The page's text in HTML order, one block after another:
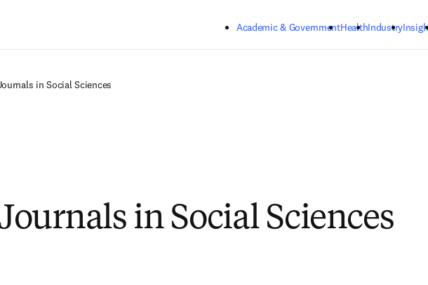
Academic & GovernmentHealthIndustry
in Social Sciences
in Social Sciences